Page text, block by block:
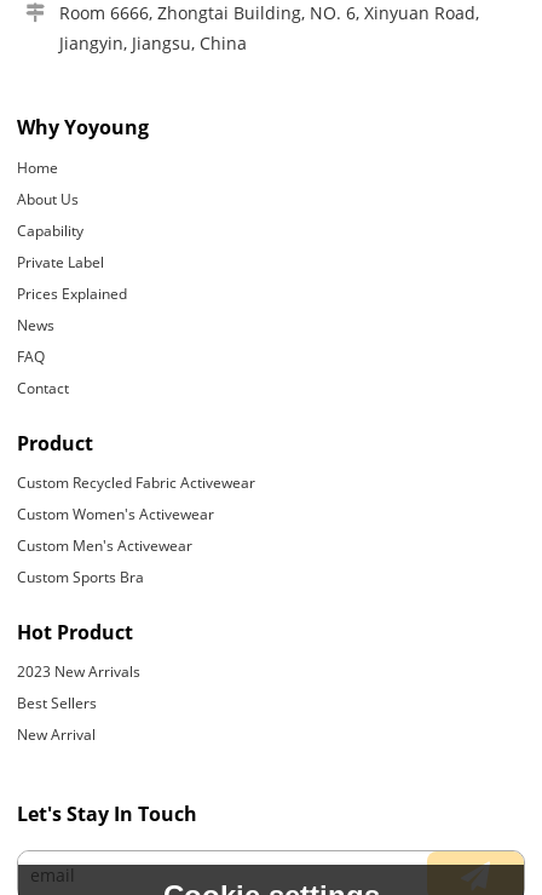
Room 6666, Zhongtai Building, NO. 6, Xinyuan Road,
Jiangyin, Jiangsu, China
Why Yoyoung
Home
About Us
Capability
Private Label
Prices Explained
News
FAQ
Contact
Product
Custom Recycled Fabric Activewear
Custom Women's Activewear
Custom Men's Activewear
Custom Sports Bra
Hot Product
2023 New Arrivals
Best Sellers
New Arrival
Let's Stay In Touch